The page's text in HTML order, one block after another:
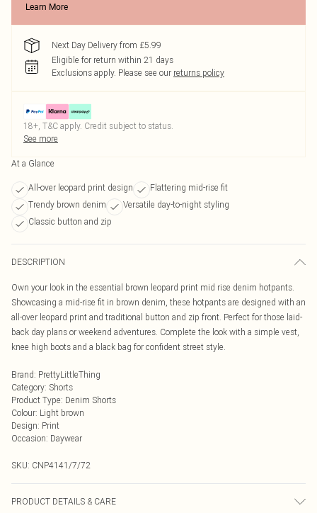
Learn More
Next Day Delivery from £5.99
Eligible for return within 21 days
Exclusions apply. Please see our returns policy
18+, T&C apply. Credit subject to status.
See more
At a Glance
All-over leopard print design
Flattering mid-rise fit
Trendy brown denim
Versatile day-to-night styling
Classic button and zip
DESCRIPTION
Own your look in the essential brown leopard print mid rise denim hotpants.
Showcasing a mid-rise fit in brown denim, these hotpants are designed with an
all-over leopard print and traditional button and zip front. Perfect for those laid-
back day plans or weekend adventures. Complete the look with a simple vest,
knee high boots and a black bag for confident street style.
Brand: PrettyLittleThing
Category: Shorts
Product Type: Denim Shorts
Colour: Light brown
Design: Print
Occasion: Daywear
SKU: CNP4141/7/72
PRODUCT DETAILS & CARE